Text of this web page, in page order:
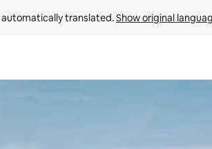
automatically translated. Show original